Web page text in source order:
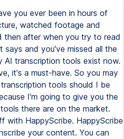
you ever been in hours of
watched footage and
after when you try to read
and you've missed all the
AI transcription tools exist now.
it's a must-have. So you may
tools should I be
I'm going to give you the
there are on the market.
with HappyScribe. HappyScribe
your content. You can